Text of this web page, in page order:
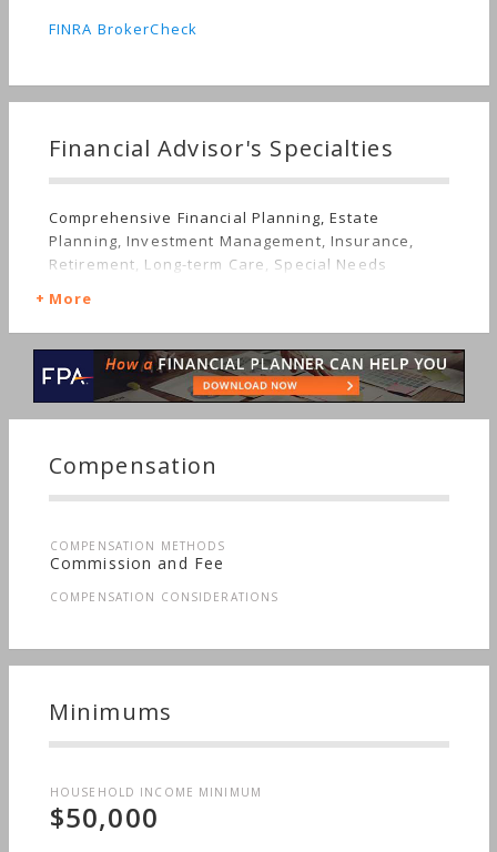
FINRA BrokerCheck
Financial Advisor's Specialties
Comprehensive Financial Planning, Estate
Planning, Investment Management, Insurance,
Retirement, Long-term Care, Special Needs
More
Compensation
COMPENSATION METHODS
Commission and Fee
COMPENSATION CONSIDERATIONS
Minimums
HOUSEHOLD INCOME MINIMUM
$50,000